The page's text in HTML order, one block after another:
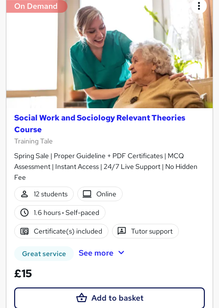
On Demand
Social Work and Sociology Relevant Theories
Course
Training Tale
Spring Sale | Proper Guideline + PDF Certificates | MCQ
Assessment | Instant Access | 24/7 Live Support | No Hidden
Fee
12 students
Online
1.6 hours· Self-paced
Certificate(s) included Tutor support
Great service See more
£15
Add to basket